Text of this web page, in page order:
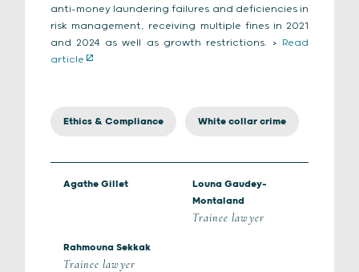
anti-money laundering failures and deficiencies in
risk management, receiving multiple fines in 2021
and 2024 as well as growth restrictions. > Read
article
Ethics & Compliance White collar crime
Agathe Gillet
Louna Gaudey-
Montaland
Trainee lawyer
Rahmouna Sekkak
Trainee lawyer